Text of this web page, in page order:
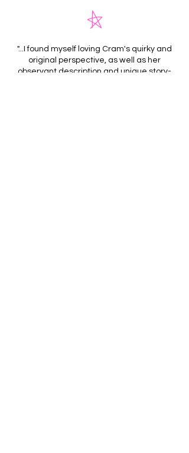
"...I found myself loving Cram's quirky and
original perspective, as well as her
observant description and unique story-